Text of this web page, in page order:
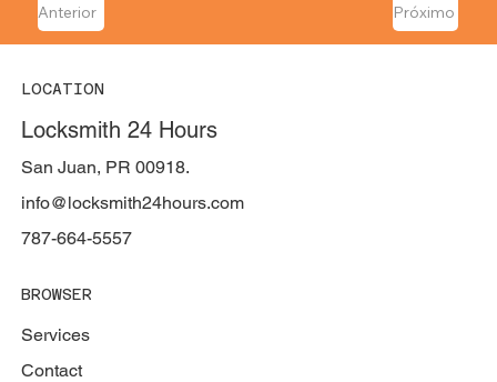
Anterior Próximo
LOCATION
Locksmith 24 Hours
San Juan, PR 00918.
787-664-5557
info@locksmith24hours.com
BROWSER
Services
Contact